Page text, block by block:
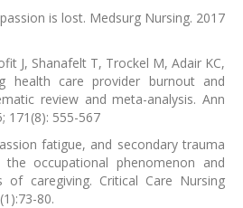
is lost. Medsurg Nursing. 2017
J, Shanafelt T, Trockel M, Adair KC,
health care provider burnout and
review and meta-analysis. Ann
171(8): 555-567
fatigue, and secondary trauma
the occupational phenomenon and
of caregiving. Critical Care Nursing
80.